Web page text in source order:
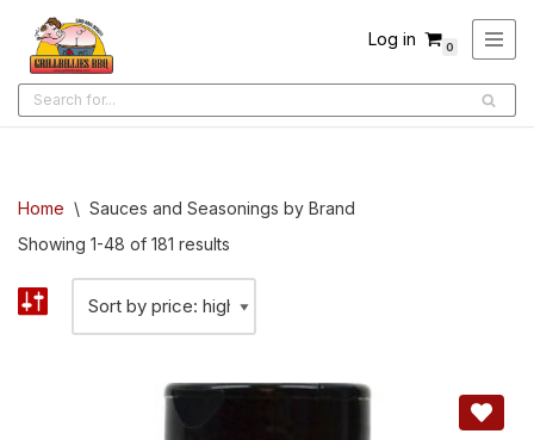
Skip
to
content
Log in 0
Home \ Sauces and Seasonings by Brand
Showing 1-48 of 181 results